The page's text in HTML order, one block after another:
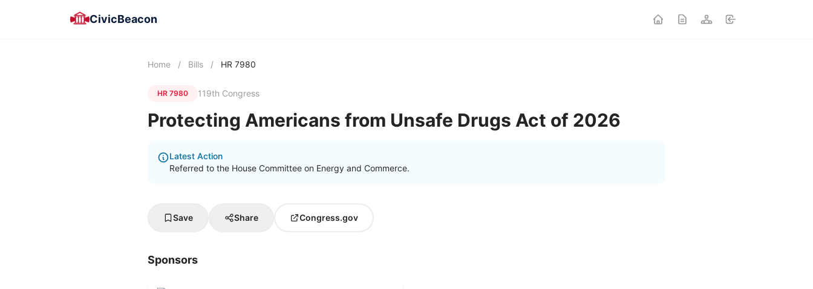
CivicBeacon
Home / Bills / HR 7980
HR 7980 119th Congress
Protecting Americans from Unsafe Drugs Act of 2026
Latest Action
Referred to the House Committee on Energy and Commerce.
Save Share Congress.gov
Sponsors